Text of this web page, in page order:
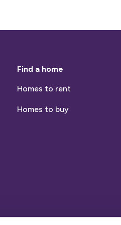
Find a home
Homes to rent
Homes to buy